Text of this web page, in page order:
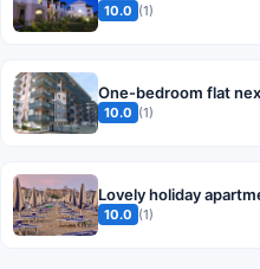
10.0 (1)
One-bedroom flat
10.0 (1)
Lovely holiday
10.0 (1)